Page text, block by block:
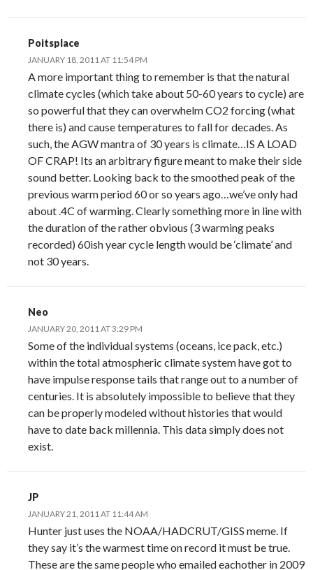
Poitsplace
JANUARY 18, 2011 AT 11:54 PM
A more important thing to remember is that the natural
climate cycles (which take about 50-60 years to cycle) are
so powerful that they can overwhelm CO2 forcing (what
there is) and cause temperatures to fall for decades. As
such, the AGW mantra of 30 years is climate…IS A LOAD
OF CRAP! Its an arbitrary figure meant to make their side
sound better. Looking back to the smoothed peak of the
previous warm period 60 or so years ago…we’ve only had
about .4C of warming. Clearly something more in line with
the duration of the rather obvious (3 warming peaks
recorded) 60ish year cycle length would be ‘climate’ and
not 30 years.
Neo
JANUARY 20, 2011 AT 3:29 PM
Some of the individual systems (oceans, ice pack, etc.)
within the total atmospheric climate system have got to
have impulse response tails that range out to a number of
centuries. It is absolutely impossible to believe that they
can be properly modeled without histories that would
have to date back millennia. This data simply does not
exist.
JP
JANUARY 21, 2011 AT 11:44 AM
Hunter just uses the NOAA/HADCRUT/GISS meme. If
they say it’s the warmest time on record it must be true.
These are the same people who emailed eachother in 2009